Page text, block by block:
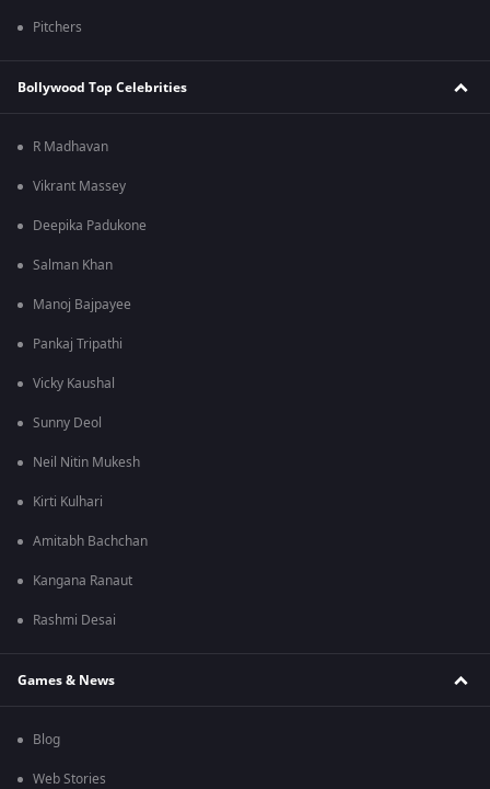
Pitchers
Bollywood Top Celebrities
R Madhavan
Vikrant Massey
Deepika Padukone
Salman Khan
Manoj Bajpayee
Pankaj Tripathi
Vicky Kaushal
Sunny Deol
Neil Nitin Mukesh
Kirti Kulhari
Amitabh Bachchan
Kangana Ranaut
Rashmi Desai
Games & News
Blog
Web Stories